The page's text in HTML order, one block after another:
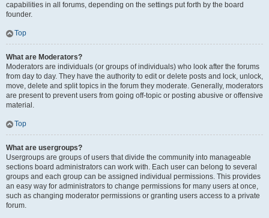
capabilities in all forums, depending on the settings put forth by the board
founder.
Top
What are Moderators?
Moderators are individuals (or groups of individuals) who look after the forums
from day to day. They have the authority to edit or delete posts and lock, unlock,
move, delete and split topics in the forum they moderate. Generally, moderators
are present to prevent users from going off-topic or posting abusive or offensive
material.
Top
What are usergroups?
Usergroups are groups of users that divide the community into manageable
sections board administrators can work with. Each user can belong to several
groups and each group can be assigned individual permissions. This provides
an easy way for administrators to change permissions for many users at once,
such as changing moderator permissions or granting users access to a private
forum.